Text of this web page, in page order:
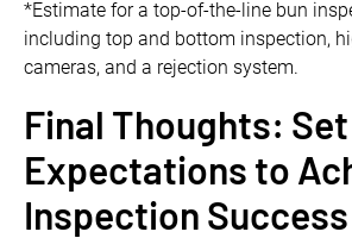
*Estimate for a top-of-the-line bun
including top and bottom inspection,
cameras, and a rejection system.
Final Thoughts:
Expectations to
Inspection Success